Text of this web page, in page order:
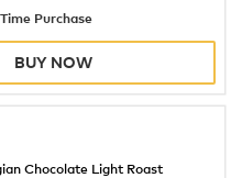
Purchase
BUY NOW
Chocolate Light Roast